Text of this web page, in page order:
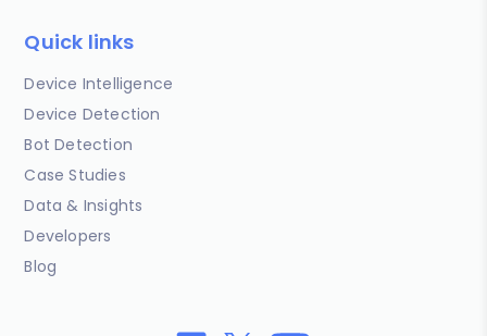
Quick links
Device Intelligence
Device Detection
Bot Detection
Case Studies
Data & Insights
Developers
Blog